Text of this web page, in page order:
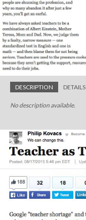
DESCRIPTION DETAILS
No description available.